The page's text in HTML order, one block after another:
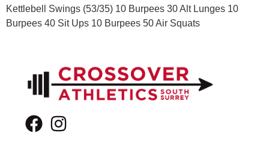
Kettlebell Swings (53/35) 10 Burpees 30 Alt Lunges 10
Burpees 40 Sit Ups 10 Burpees 50 Air Squats